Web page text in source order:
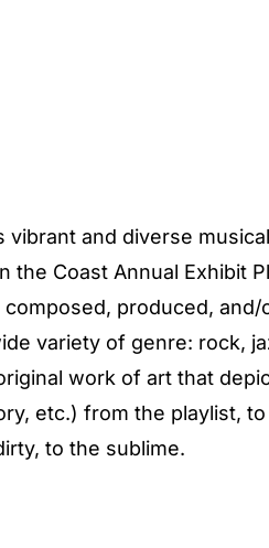
vibrant and diverse
Coast Annual Exhibit
produced, and/
variety of genre: rock,
work of art that
etc.) from the playlist,
to the sublime.